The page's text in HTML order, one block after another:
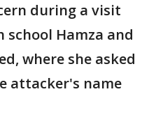
during a visit
school Hamza and
where she asked
attacker's name